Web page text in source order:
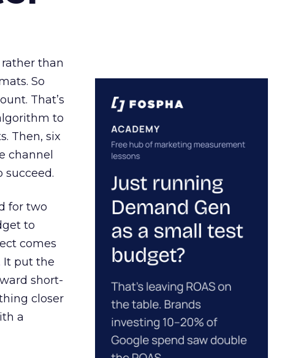
than
So
That’s
to
Then, six
channel
succeed.
for two
to
comes
It put the
short-
closer
a